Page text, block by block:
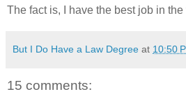
The fact is, I have the best job in the
But I Do Have a Law Degree at 10:50
15 comments: